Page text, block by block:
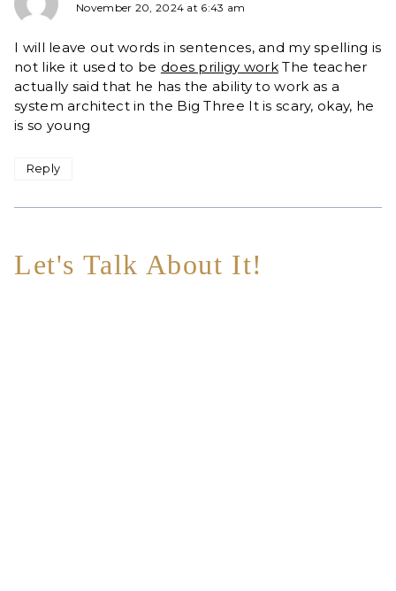
November 20, 2024 at 6:43 am
I will leave out words in sentences, and my spelling is
not like it used to be does priligy work The teacher
actually said that he has the ability to work as a
system architect in the Big Three It is scary, okay, he
is so young
Reply
Let's Talk About It!